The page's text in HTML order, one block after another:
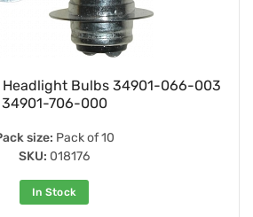
Headlight Bulbs 34901-066-003
34901-706-000
size: Pack of 10
SKU: 018176
In Stock